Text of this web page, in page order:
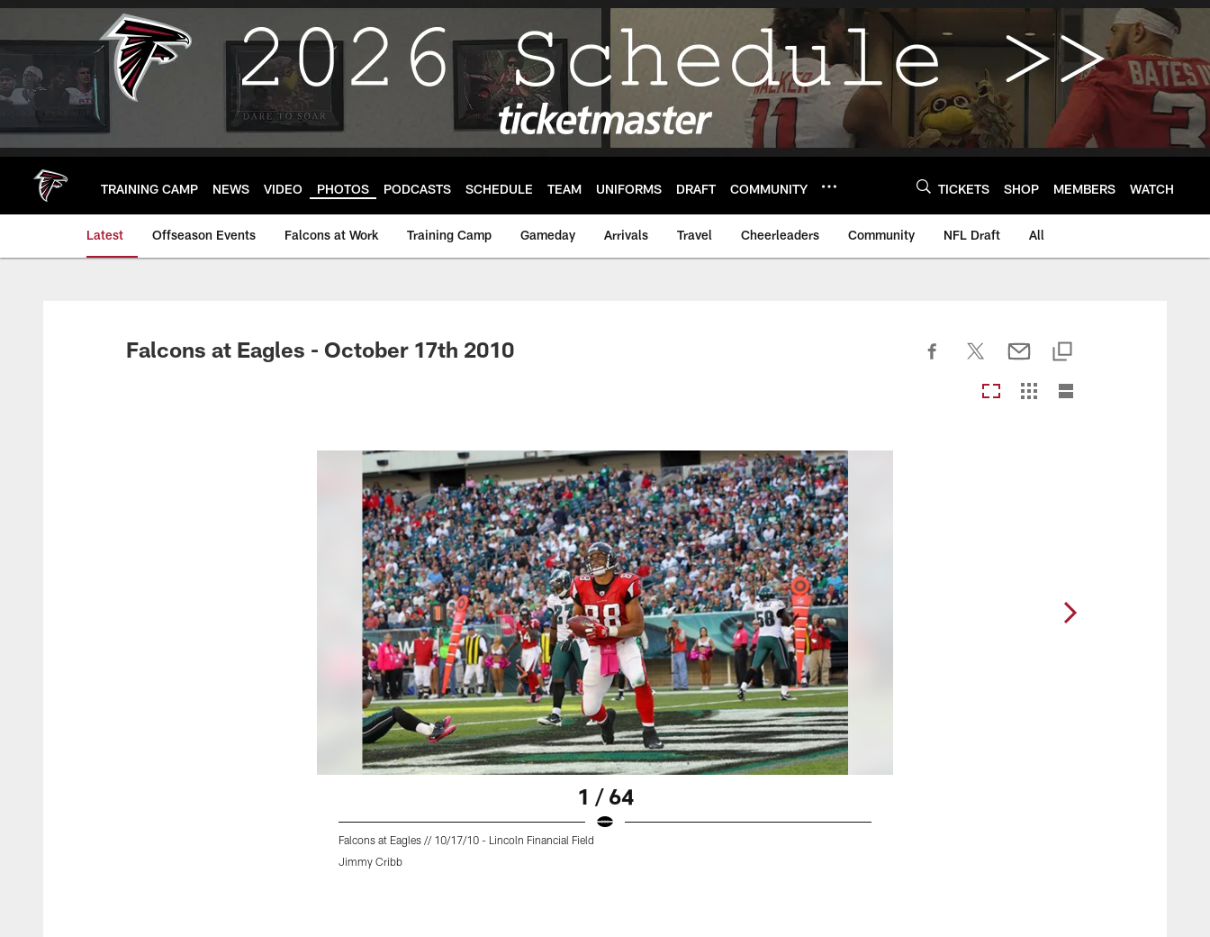
Skip
main
TRAINING CAMP NEWS VIDEO PHOTOS PODCASTS SCHEDULE TEAM UNIFORMS DRAFT COMMUNITY TICKETS SHOP MEMBERS WATCH
Latest Offseason Events Falcons at Work Training Camp Gameday Arrivals Travel Cheerleaders Community NFL Draft All
Falcons at Eagles - October 17th 2010
1 / 64
Falcons at Eagles // 10/17/10 - Lincoln Financial Field
Jimmy Cribb